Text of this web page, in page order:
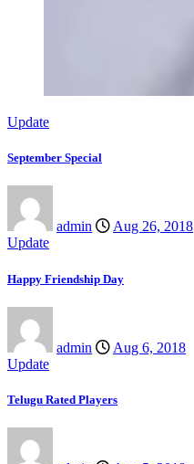
Update
September Special
admin
Aug 26, 2018
Update
Happy Friendship Day
admin
Aug 6, 2018
Update
Telugu Rated Players